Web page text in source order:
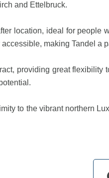
and Ettelbruck.
location, ideal for
making Tandel a
providing great
to the vibrant northern